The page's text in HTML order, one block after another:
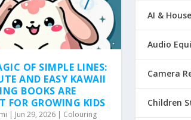
OF SIMPLE LINES:
AND EASY KAWAII
BOOKS ARE
FOR GROWING KIDS
| Jun 29, 2026| Colouring
AI &
Audio
Camera
Children